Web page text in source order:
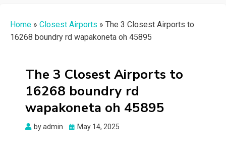
Home » Closest Airports » The 3 Closest Airports to
16268 boundry rd wapakoneta oh 45895
The 3 Closest Airports to
16268 boundry rd
wapakoneta oh 45895
byadmin
Posted
May 14, 2025